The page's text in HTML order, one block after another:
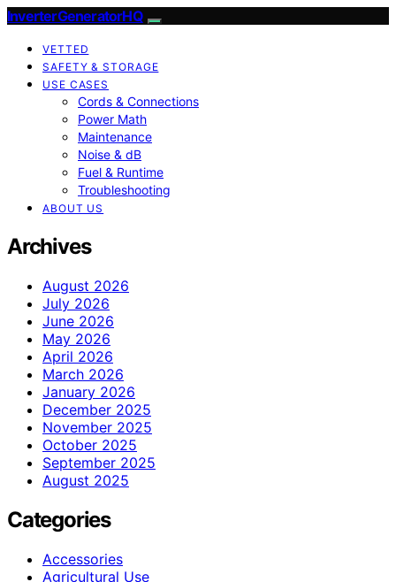
InverterGeneratorHQ
VETTED
SAFETY & STORAGE
USE CASES
Cords & Connections
Power Math
Maintenance
Noise & dB
Fuel & Runtime
Troubleshooting
ABOUT US
Archives
August 2026
July 2026
June 2026
May 2026
April 2026
March 2026
January 2026
December 2025
November 2025
October 2025
September 2025
August 2025
Categories
Accessories
Agricultural Use